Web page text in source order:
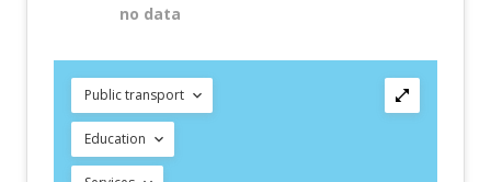
no data
Public transport
Education